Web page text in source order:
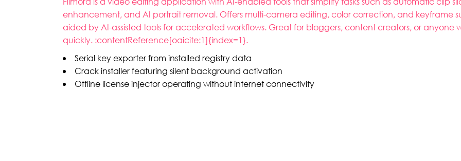
enhancement, and AI portrait removal. Offers multi-camera editing, color correction, and keyframe
aided by AI-assisted tools for accelerated workflows. Great for bloggers, content creators, or anyone
quickly. :contentReference[oaicite:1]{index=1}.
Serial key exporter from installed registry data
Crack installer featuring silent background activation
Offline license injector operating without internet connectivity